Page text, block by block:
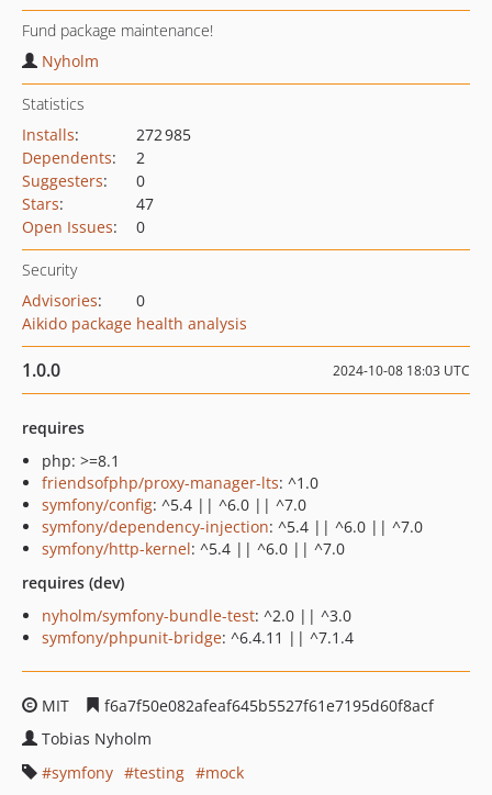
Fund package maintenance!
Nyholm
Statistics
Installs:
272 985
Dependents:
2
Suggesters:
0
Stars:
47
Open Issues: 0
Security
Advisories:
0
Aikido package health analysis
1.0.0 2024-10-08 18:03 UTC
requires
php: >=8.1
friendsofphp/proxy-manager-lts: ^1.0
symfony/config: ^5.4 || ^6.0 || ^7.0
symfony/dependency-injection: ^5.4 || ^6.0 || ^7.0
symfony/http-kernel: ^5.4 || ^6.0 || ^7.0
requires (dev)
nyholm/symfony-bundle-test: ^2.0 || ^3.0
symfony/phpunit-bridge: ^6.4.11 || ^7.1.4
MIT
f6a7f50e082afeaf645b5527f61e7195d60f8acf
Tobias Nyholm
symfony
testing
mock